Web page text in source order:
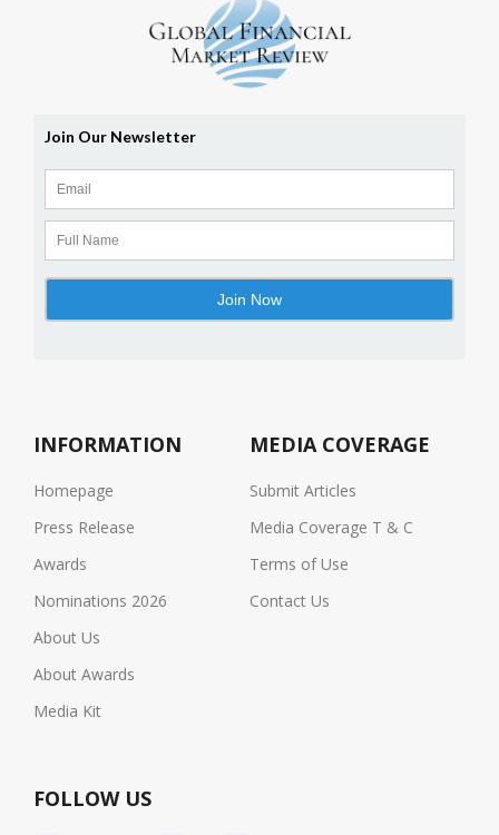
INFORMATION
Homepage
Press Release
Awards
Nominations 2026
About Us
About Awards
Media Kit
MEDIA COVERAGE
Submit Articles
Media Coverage T & C
Terms of Use
Contact Us
FOLLOW US